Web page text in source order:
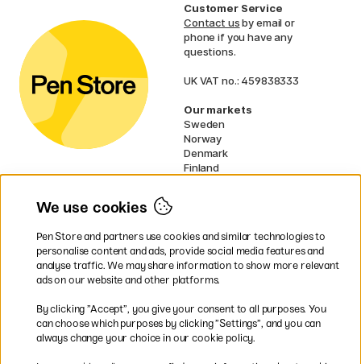
Customer Service
Contact usby email or
phone if you have any
questions.
UK VAT no.: 459838333
Our markets
Sweden
Norway
Denmark
Finland
EU
* Specificdelivery termsapply to
bulky products.
Easy payments by Card or PayPal
We use cookies
Pen Store and partners use cookies and similar technologies to
personalise content and ads, provide social media features and
analyse traffic. We may share information to show more relevant
ads on our website and other platforms.
By clicking ”Accept”, you give your consent to all purposes. You
can choose which purposes by clicking ”Settings”, and you can
always change your choice in our cookie policy.